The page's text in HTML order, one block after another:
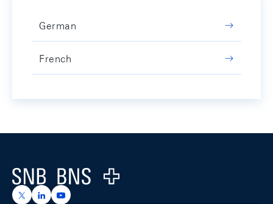
German
French
Logo
https://x.com/snb_bns
https://ch.linkedin.com/company/swiss-national-
https://www.youtube.com/@swissnationalbank